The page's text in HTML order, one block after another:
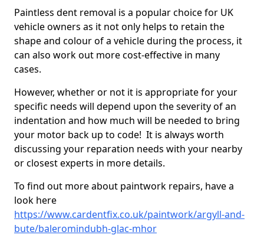
Paintless dent removal is a popular choice for UK
vehicle owners as it not only helps to retain the
shape and colour of a vehicle during the process, it
can also work out more cost-effective in many
cases.
However, whether or not it is appropriate for your
specific needs will depend upon the severity of an
indentation and how much will be needed to bring
your motor back up to code! It is always worth
discussing your reparation needs with your nearby
or closest experts in more details.
To find out more about paintwork repairs, have a
look here
https://www.cardentfix.co.uk/paintwork/argyll-and-
bute/baleromindubh-glac-mhor